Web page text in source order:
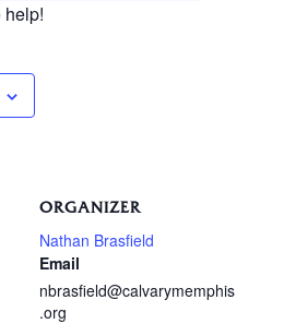
help!
ORGANIZER
Nathan Brasfield
Email
nbrasfield@calvarymemphis
.org